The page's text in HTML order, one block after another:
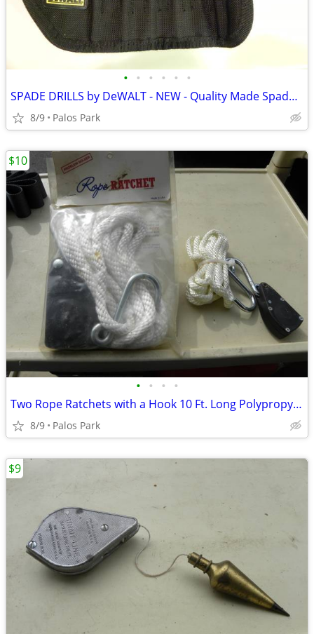
• • • • • •
SPADE DRILLS by DeWALT - NEW - Quality Made Spade Drills - see details
8/9 Palos Park
• • • •
Two Rope Ratchets with a Hook 10 Ft. Long Polypropylene Rope - see det
8/9 Palos Park
$10
$9